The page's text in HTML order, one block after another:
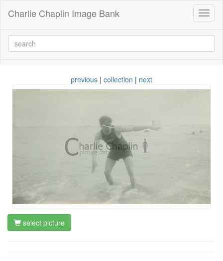
Charlie Chaplin Image Bank
previous | collection | next
select picture